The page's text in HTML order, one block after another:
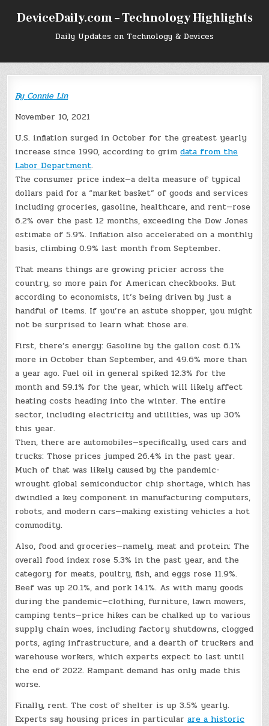
DeviceDaily.com – Technology Highlights
Daily Updates on Technology & Devices
By Connie Lin
November 10, 2021
U.S. inflation surged in October for the greatest yearly
increase since 1990, according to grimdata from the
Labor Department.
The consumer price index—a delta measure of typical
dollars paid for a “market basket” of goods and services
including groceries, gasoline, healthcare, and rent—rose
6.2% over the past 12 months, exceeding the Dow Jones
estimate of 5.9%. Inflation also accelerated on a monthly
basis, climbing 0.9% last month from September.
That means things are growing pricier across the
country, so more pain for American checkbooks. But
according to economists, it’s being driven by just a
handful of items. If you’re an astute shopper, you might
not be surprised to learn what those are.
First, there’s energy: Gasoline by the gallon cost 6.1%
more in October than September, and 49.6% more than
a year ago. Fuel oil in general spiked 12.3% for the
month and 59.1% for the year, which will likely affect
heating costs heading into the winter. The entire
sector, including electricity and utilities, was up 30%
this year.
Then, there are automobiles—specifically, used cars and
trucks: Those prices jumped 26.4% in the past year.
Much of that was likely caused by the pandemic-
wrought global semiconductor chip shortage, which has
dwindled a key component in manufacturing computers,
robots, and modern cars—making existing vehicles a hot
commodity.
Also, food and groceries—namely, meat and protein: The
overall food index rose 5.3% in the past year, and the
category for meats, poultry, fish, and eggs rose 11.9%.
Beef was up 20.1%, and pork 14.1%. As with many goods
during the pandemic—clothing, furniture, lawn mowers,
camping tents—price hikes can be chalked up to various
supply chain woes, including factory shutdowns, clogged
ports, aging infrastructure, and a dearth of truckers and
warehouse workers, which experts expect to last until
the end of 2022. Rampant demand has only made this
worse.
Finally, rent. The cost of shelter is up 3.5% yearly.
Experts say housing prices in particularare a historic